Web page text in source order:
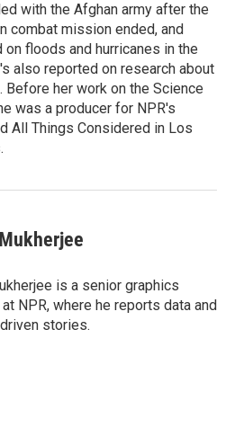
with the Afghan army after the
combat mission ended, and
on floods and hurricanes in the
also reported on research about
Before her work on the Science
was a producer for NPR's
All Things Considered in Los
is a senior graphics
NPR, where he reports data and
stories.